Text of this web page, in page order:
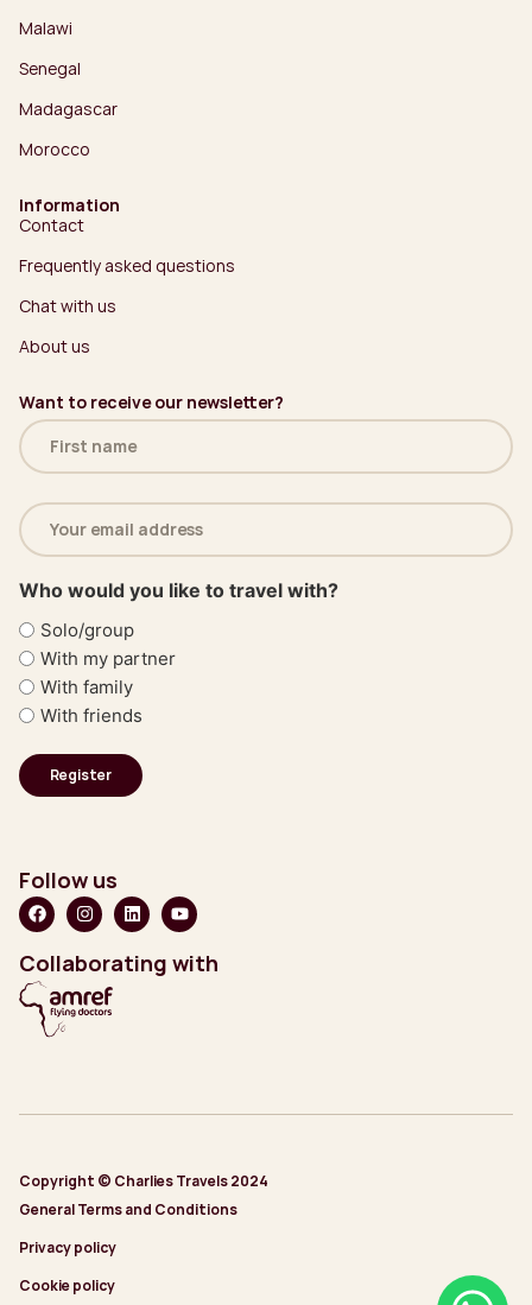
Malawi
Senegal
Madagascar
Morocco
Information
Contact
Frequently asked questions
Chat with us
About us
Want to receive our newsletter?
Name
(Required)
Email
address
(Required)
Who would you like to travel with?
Solo/group
With my partner
With family
With friends
Follow us
Collaborating with
Copyright © Charlies Travels 2024
General Terms and Conditions
Privacy policy
Cookie policy